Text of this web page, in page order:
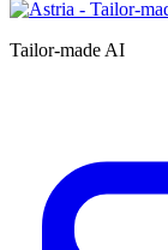
Tailor-made AI